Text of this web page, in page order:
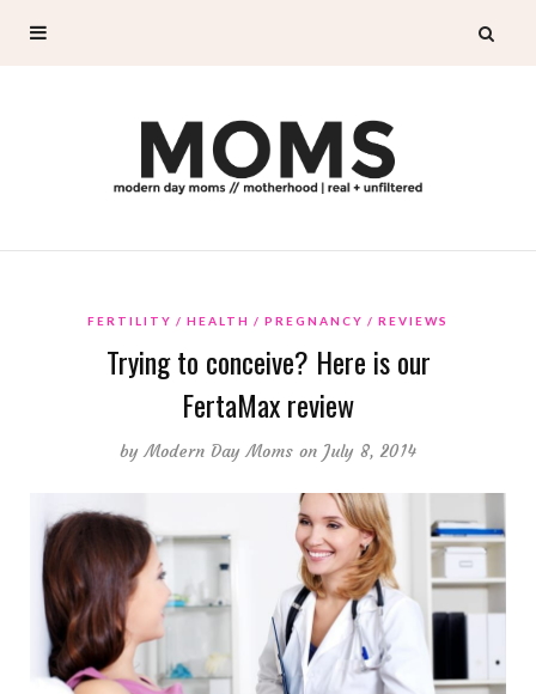
FERTILITY HEALTH PREGNANCY REVIEWS
Trying to conceive? Here is our
FertaMax review
byModern Day Moms on July 8, 2014